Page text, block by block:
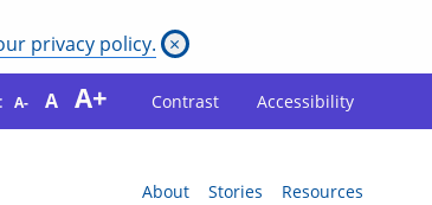
privacy policy. ×
A- A A+ Contrast Accessibility
About Stories Resources